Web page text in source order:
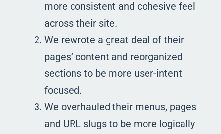
more consistent and cohesive feel
across their site.
We rewrote a great deal of their
pages’ content and reorganized
sections to be more user-intent
focused.
We overhauled their menus, pages
and URL slugs to be more logically